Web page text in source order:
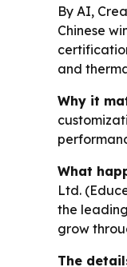
By AI,
Chinese
and
Why it
What
Ltd.
the
grow
The